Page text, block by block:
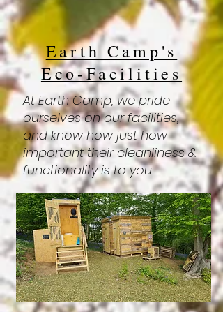
Earth Camp's
Eco-Facilities
At Earth Camp, we pride
ourselves on our facilities,
and know how just how
important their cleanliness &
functionality is to you.